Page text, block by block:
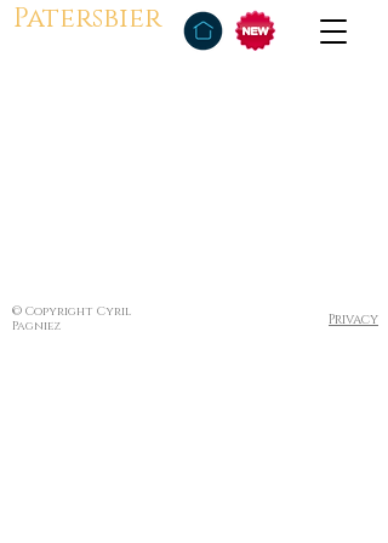
Patersbier
© Copyright Cyril
Pagniez
Privacy